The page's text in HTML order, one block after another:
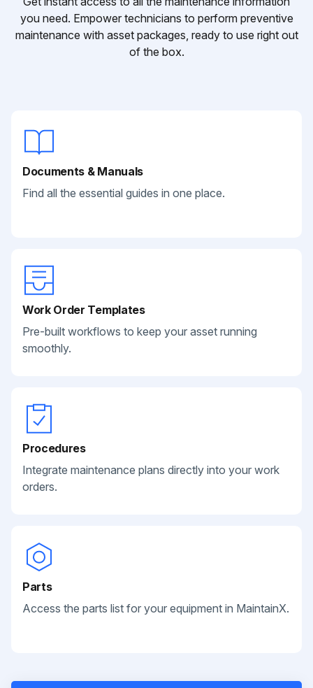
you need. Empower technicians to perform preventive
maintenance with asset packages, ready to use right out
of the box.
Documents & Manuals
Find all the essential guides in one place.
Work Order Templates
Pre-built workflows to keep your asset running
smoothly.
Procedures
Integrate maintenance plans directly into your work
orders.
Parts
Access the parts list for your equipment in MaintainX.